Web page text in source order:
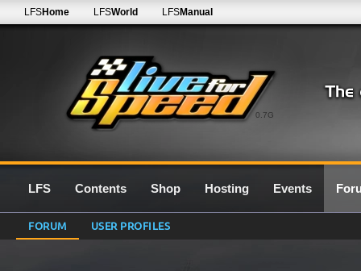
0.7G
LFSHome LFSWorld LFSManual
LFS Contents Shop Hosting Events
FORUM USER PROFILES